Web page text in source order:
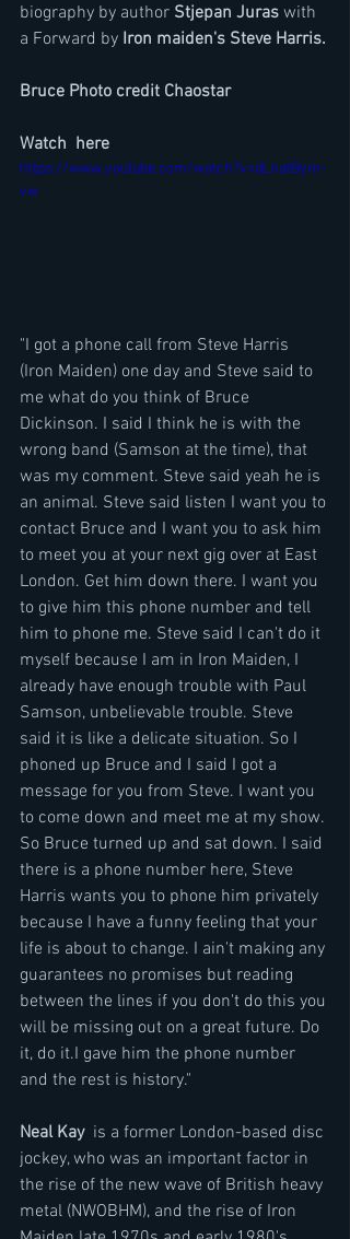
biography by author Stjepan Juras with
a Forward by Iron maiden's Steve Harris.
Bruce Photo credit Chaostar
Watch  here
https://www.youtube.com/watch?v=dLnatBym-
vw
"I got a phone call from Steve Harris
(Iron Maiden) one day and Steve said to
me what do you think of Bruce
Dickinson. I said I think he is with the
wrong band (Samson at the time), that
was my comment. Steve said yeah he is
an animal. Steve said listen I want you to
contact Bruce and I want you to ask him
to meet you at your next gig over at East
London. Get him down there. I want you
to give him this phone number and tell
him to phone me. Steve said I can't do it
myself because I am in Iron Maiden, I
already have enough trouble with Paul
Samson, unbelievable trouble. Steve
said it is like a delicate situation. So I
phoned up Bruce and I said I got a
message for you from Steve. I want you
to come down and meet me at my show.
So Bruce turned up and sat down. I said
there is a phone number here, Steve
Harris wants you to phone him privately
because I have a funny feeling that your
life is about to change. I ain't making any
guarantees no promises but reading
between the lines if you don't do this you
will be missing out on a great future. Do
it, do it.I gave him the phone number
and the rest is history."
Neal Kay
  is a former London-based disc
jockey, who was an important factor in
the rise of the new wave of British heavy
metal (NWOBHM), and the rise of Iron